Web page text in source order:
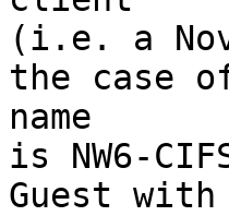
(i.e. a
the case
name
is NW6-
Guest with